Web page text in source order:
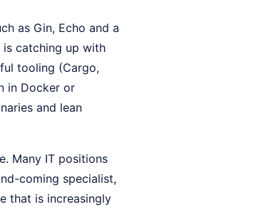
as Gin, Echo and a
is catching up with
tooling (Cargo,
in Docker or
and lean
Many IT positions
coming specialist,
that is increasingly